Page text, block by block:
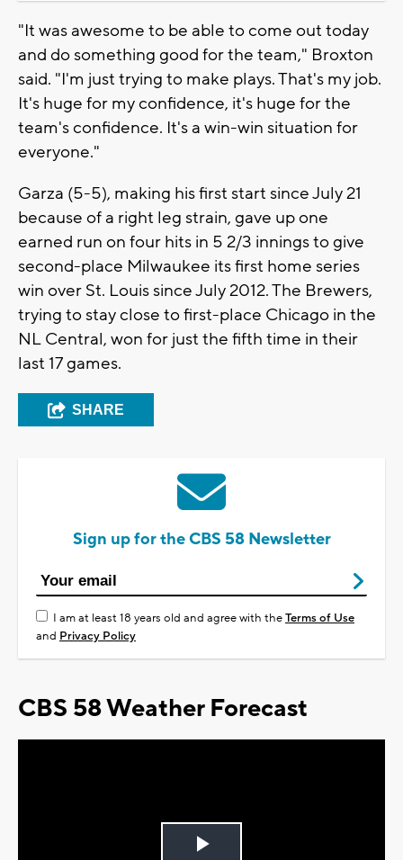
"It was awesome to be able to come out today
and do something good for the team," Broxton
said. "I'm just trying to make plays. That's my job.
It's huge for my confidence, it's huge for the
team's confidence. It's a win-win situation for
everyone."
Garza (5-5), making his first start since July 21
because of a right leg strain, gave up one
earned run on four hits in 5 2/3 innings to give
second-place Milwaukee its first home series
win over St. Louis since July 2012. The Brewers,
trying to stay close to first-place Chicago in the
NL Central, won for just the fifth time in their
last 17 games.
SHARE
Sign up for the CBS 58 Newsletter
I am at least 18 years old and agree with theTerms of Use
and Privacy Policy
CBS 58 Weather Forecast